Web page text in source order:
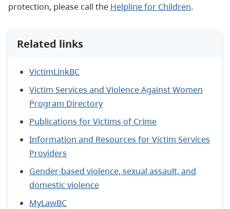
protection, please call the Helpline for Children.
Related links
VictimLinkBC
Victim Services and Violence Against Women
Program Directory
Publications for Victims of Crime
Information and Resources for Victim Services
Providers
Gender-based violence, sexual assault, and
domestic violence
MyLawBC